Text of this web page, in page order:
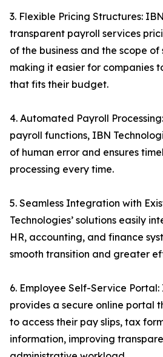
3. Flexible Pricing Structures:
transparent payroll services
of the business and the scope
making it easier for companies
that fits their budget.
4. Automated Payroll
payroll functions, IBN
of human error and ensures
processing every time.
5. Seamless Integration with
Technologies’ solutions easily
HR, accounting, and finance
smooth transition and greater
6. Employee Self-Service
provides a secure online portal
to access their pay slips, tax
information, improving